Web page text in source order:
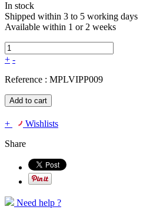
In stock
Shipped within 3 to 5 working days
Available within 1 or 2 weeks
+ -
Reference : MPLVIPP009
Add to cart
+
Wishlists
Share
Need help ?